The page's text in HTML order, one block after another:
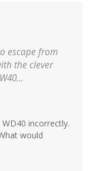
escape from
the clever
WD40 incorrectly.
would